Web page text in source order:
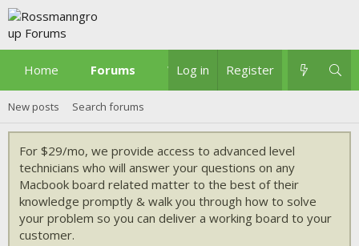
Home Forums What's new
Log in Register
New posts Search forums
For $29/mo, we provide access to advanced level
technicians who will answer your questions on any
Macbook board related matter to the best of their
knowledge promptly & walk you through how to solve
your problem so you can deliver a working board to your
customer.